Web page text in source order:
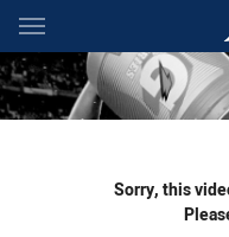
Main
You have skipped the
Sorry, this